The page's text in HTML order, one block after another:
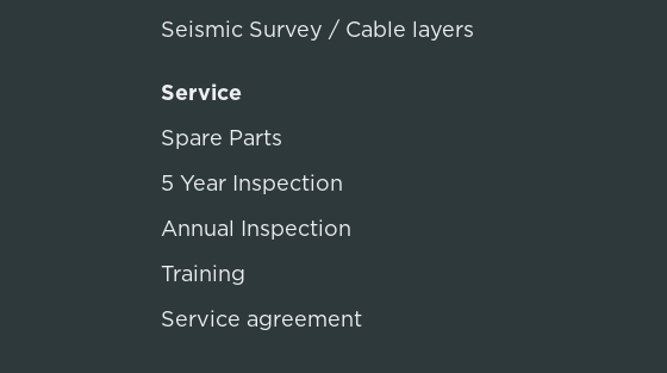
Seismic Survey / Cable layers
Service
Spare Parts
5 Year Inspection
Annual Inspection
Training
Service agreement